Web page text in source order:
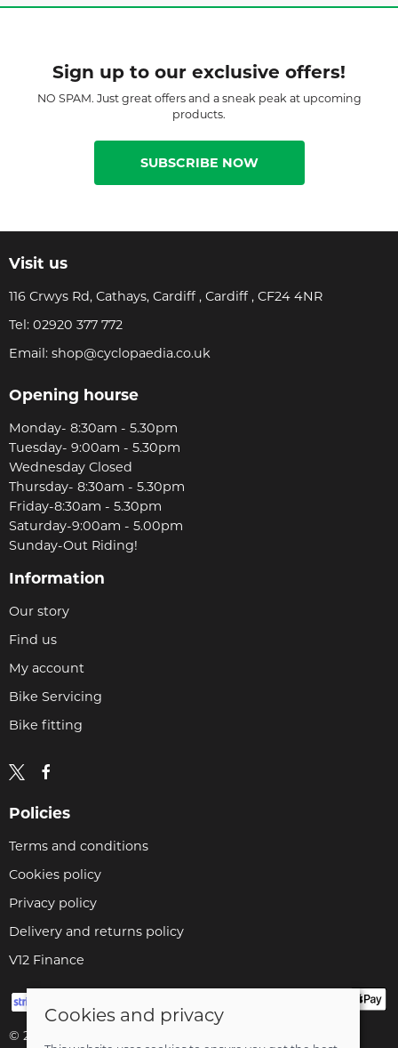
Sign up to our exclusive offers!
NO SPAM. Just great offers and a sneak peak at upcoming
products.
SUBSCRIBE NOW
Visit us
116 Crwys Rd, Cathays, Cardiff , Cardiff , CF24 4NR
Tel: 02920 377 772
Email: shop@cyclopaedia.co.uk
Opening hourse
Monday- 8:30am - 5.30pm
Tuesday- 9:00am - 5.30pm
Wednesday Closed
Thursday- 8:30am - 5.30pm
Friday-8:30am - 5.30pm
Saturday-9:00am - 5.00pm
Sunday-Out Riding!
Information
Our story
Find us
My account
Bike Servicing
Bike fitting
Policies
Terms and conditions
Cookies policy
Privacy policy
Delivery and returns policy
V12 Finance
© 2026 Cyclopaedia LTD |
Cookies and privacy